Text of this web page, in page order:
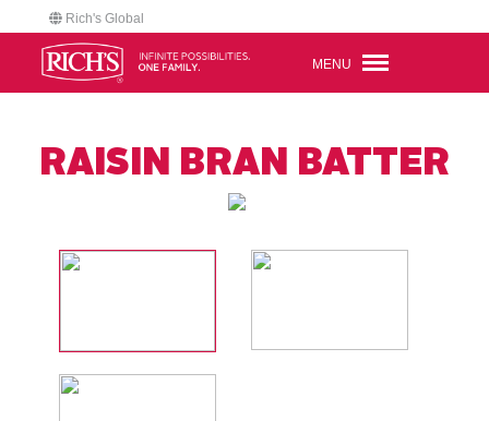
Rich's Global
MENU
RAISIN BRAN BATTER